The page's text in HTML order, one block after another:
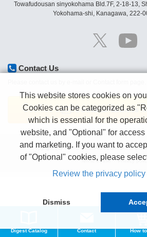
Towafudousan sinyokohama Bld.7F, 2-18-13,
Yokohama-shi, Kanagawa, 222-
Contact Us
Contact form is
Copyright (C) TEXIO TECHNOLOGY
Terms of use Privacy
Digest Catalog Contact How
This website stores cookies on
Cookies can be categorized as
which is essential for the
website, and "Optional" for
and marketing. If you want to
of "Optional" cookies, please
Review the privacy policy
Dismiss